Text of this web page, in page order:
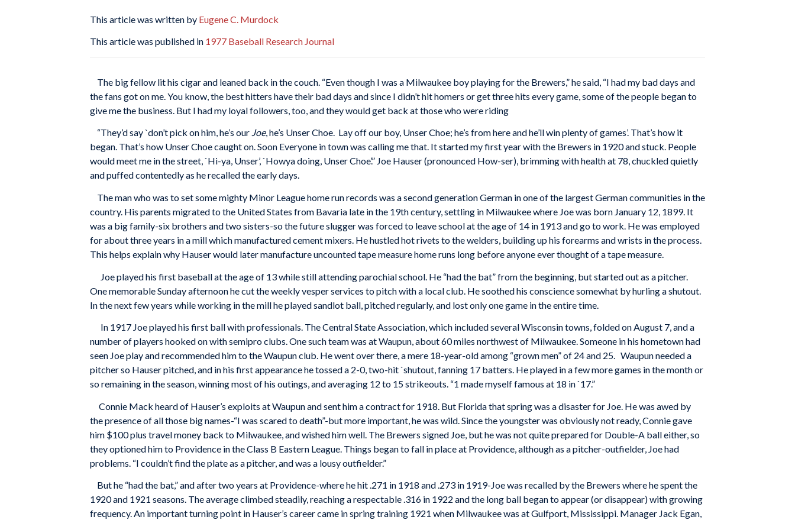
This article was written by Eugene C. Murdock
This article was published in 1977 Baseball Research Journal
The big fellow lit his cigar and leaned back in the couch. “Even though I was a Milwaukee boy playing for the Brewers,” he said, “I had my bad days and
the fans got on me. You know, the best hitters have their bad days and since I didn’t hit homers or get three hits every game, some of the people began to
give me the business. But I had my loyal followers, too, and they would get back at those who were riding
“They’d say `don’t pick on him, he’s our Joe, he’s Unser Choe. Lay off our boy, Unser Choe; he’s from here and he’ll win plenty of games’. That’s how it
began. That’s how Unser Choe caught on. Soon Everyone in town was calling me that. It started my first year with the Brewers in 1920 and stuck. People
would meet me in the street, `Hi-ya, Unser’, `Howya doing, Unser Choe’.” Joe Hauser (pronounced How-ser), brimming with health at 78, chuckled quietly
and puffed contentedly as he recalled the early days.
The man who was to set some mighty Minor League home run records was a second generation German in one of the largest German communities in the
country. His parents migrated to the United States from Bavaria late in the 19th century, settling in Milwaukee where Joe was born January 12, 1899. It
was a big family-six brothers and two sisters-so the future slugger was forced to leave school at the age of 14 in 1913 and go to work. He was employed
for about three years in a mill which manufactured cement mixers. He hustled hot rivets to the welders, building up his forearms and wrists in the process.
This helps explain why Hauser would later manufacture uncounted tape measure home runs long before anyone ever thought of a tape measure.
Joe played his first baseball at the age of 13 while still attending parochial school. He “had the bat” from the beginning, but started out as a pitcher.
One memorable Sunday afternoon he cut the weekly vesper services to pitch with a local club. He soothed his conscience somewhat by hurling a shutout.
In the next few years while working in the mill he played sandlot ball, pitched regularly, and lost only one game in the entire time.
In 1917 Joe played his first ball with professionals. The Central State Association, which included several Wisconsin towns, folded on August 7, and a
number of players hooked on with semipro clubs. One such team was at Waupun, about 60 miles northwest of Milwaukee. Someone in his hometown had
seen Joe play and recommended him to the Waupun club. He went over there, a mere 18-year-old among “grown men” of 24 and 25. Waupun needed a
pitcher so Hauser pitched, and in his first appearance he tossed a 2-0, two-hit `shutout, fanning 17 batters. He played in a few more games in the month or
so remaining in the season, winning most of his outings, and averaging 12 to 15 strikeouts. “1 made myself famous at 18 in `17.”
Connie Mack heard of Hauser’s exploits at Waupun and sent him a contract for 1918. But Florida that spring was a disaster for Joe. He was awed by
the presence of all those big names-“I was scared to death”-but more important, he was wild. Since the youngster was obviously not ready, Connie gave
him $100 plus travel money back to Milwaukee, and wished him well. The Brewers signed Joe, but he was not quite prepared for Double-A ball either, so
they optioned him to Providence in the Class B Eastern League. Things began to fall in place at Providence, although as a pitcher-outfielder, Joe had
problems. “I couldn’t find the plate as a pitcher, and was a lousy outfielder.”
But he “had the bat,” and after two years at Providence-where he hit .271 in 1918 and .273 in 1919-Joe was recalled by the Brewers where he spent the
1920 and 1921 seasons. The average climbed steadily, reaching a respectable .316 in 1922 and the long ball began to appear (or disappear) with growing
frequency. An important turning point in Hauser’s career came in spring training 1921 when Milwaukee was at Gulfport, Mississippi. Manager Jack Egan,